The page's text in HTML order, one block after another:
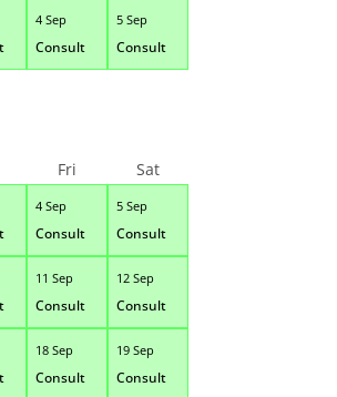
4 Sep
Consult
5 Sep
Consult
4 Sep
Consult
5 Sep
Consult
11 Sep
Consult
12 Sep
Consult
18 Sep
Consult
19 Sep
Consult
Fri Sat